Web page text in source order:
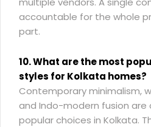
accountable for the whole
part.
10. What are the most
styles for Kolkata homes?
Contemporary minimalism,
and Indo-modern fusion
popular choices in Kolkata.